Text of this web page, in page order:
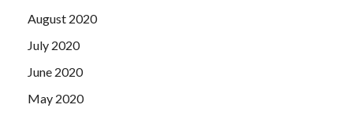
August 2020
July 2020
June 2020
May 2020